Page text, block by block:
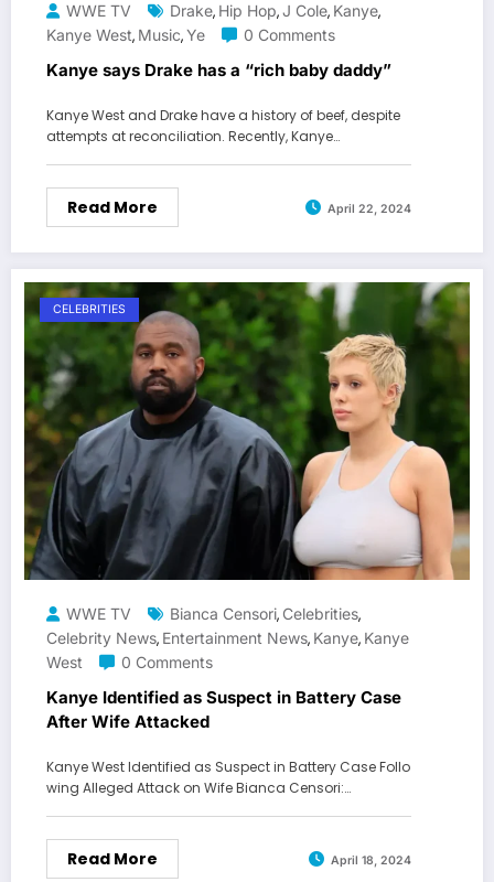
WWE TV Drake, Hip Hop,J Cole, Kanye,
Kanye West, Music,Ye 0 Comments
Kanye says Drake has a “rich baby daddy”
Kanye West and Drake have a history of beef, despite
attempts at reconciliation. Recently, Kanye…
Read More April 22, 2024
CELEBRITIES
WWE TV Bianca Censori, Celebrities,
Celebrity News, Entertainment News, Kanye, Kanye
West
0 Comments
Kanye Identified as Suspect in Battery Case
After Wife Attacked
Kanye West Identified as Suspect in Battery Case Follo
wing Alleged Attack on Wife Bianca Censori:…
Read More April 18, 2024